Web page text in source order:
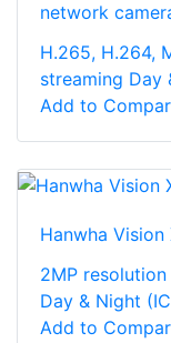
network
H.265, H.264,
streaming Day
Add to
Hanwha
2MP
Day & Night
Add to